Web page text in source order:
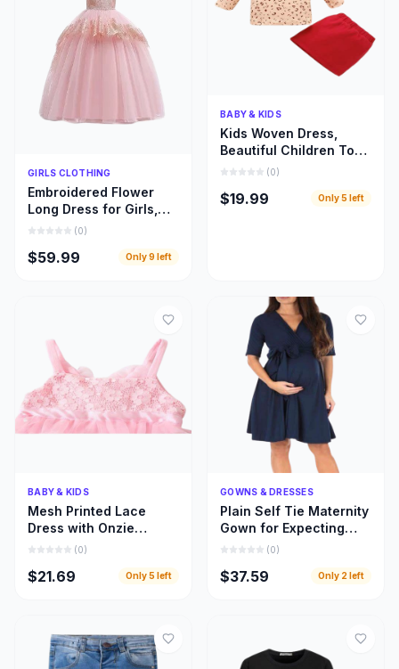
Quick Add
GIRLS CLOTHING
Embroidered Flower
Long Dress for Girls,
Beautiful Children
(0)
$59.99 Only9 left
Quick Add
BABY & KIDS
Kids Woven Dress,
Beautiful Children Top
and Skirt Woven Cloths
(0)
$19.99 Only5 left
Quick Add
BABY & KIDS
Mesh Printed Lace
Dress with Onzie
Design for Toddler Kids
(0)
$21.69 Only5 left
Quick Add
GOWNS & DRESSES
Plain Self Tie Maternity
Gown for Expecting
Moms, Gown for
(0)
$37.59 Only 2 left